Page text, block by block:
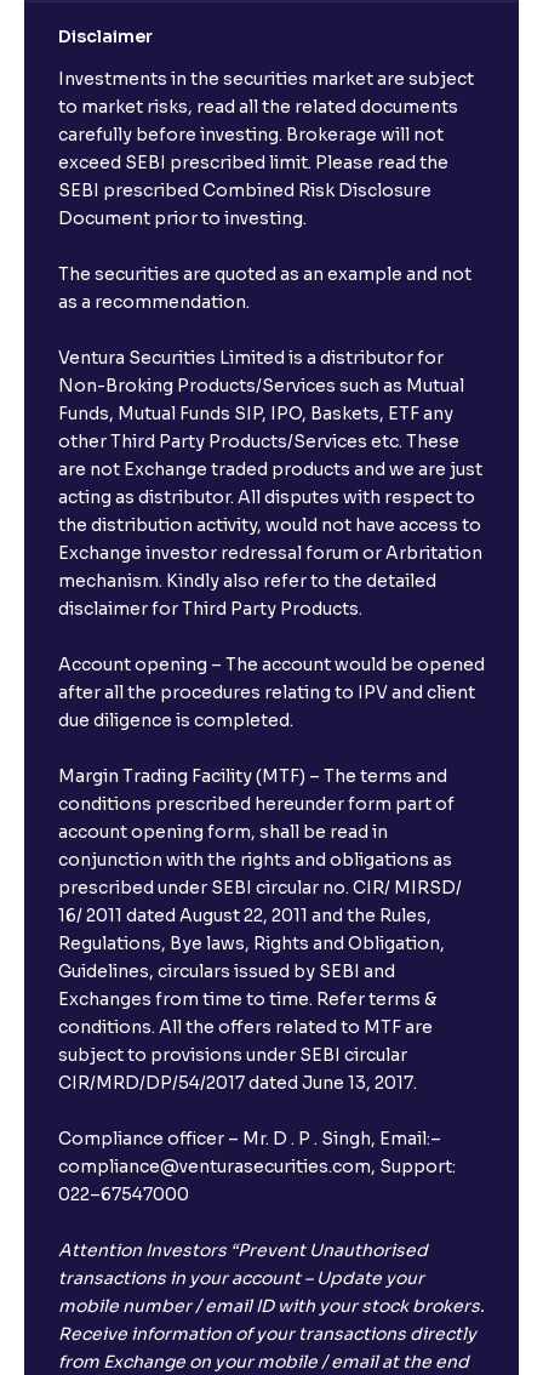
Disclaimer
Investments in the securities market are subject
to market risks, read all the related documents
carefully before investing. Brokerage will not
exceed SEBI prescribed limit. Please read the
SEBI prescribed Combined Risk Disclosure
Document prior to investing.
The securities are quoted as an example and not
as a recommendation.
Ventura Securities Limited is a distributor for
Non-Broking Products/Services such as Mutual
Funds, Mutual Funds SIP, IPO, Baskets, ETF any
other Third Party Products/Services etc. These
are not Exchange traded products and we are just
acting as distributor. All disputes with respect to
the distribution activity, would not have access to
Exchange investor redressal forum or Arbritation
mechanism. Kindly also refer to the detailed
disclaimer for Third Party Products.
Account opening – The account would be opened
after all the procedures relating to IPV and client
due diligence is completed.
Margin Trading Facility (MTF) – The terms and
conditions prescribed hereunder form part of
account opening form, shall be read in
conjunction with the rights and obligations as
prescribed under SEBI circular no. CIR/ MIRSD/
16/ 2011 dated August 22, 2011 and the Rules,
Regulations, Bye laws, Rights and Obligation,
Guidelines, circulars issued by SEBI and
Exchanges from time to time. Refer terms &
conditions. All the offers related to MTF are
subject to provisions under SEBI circular
CIR/MRD/DP/54/2017 dated June 13, 2017.
Compliance officer – Mr. D . P . Singh, Email:–
compliance@venturasecurities.com, Support:
022–67547000
Attention Investors “Prevent Unauthorised
transactions in your account – Update your
mobile number / email ID with your stock brokers.
Receive information of your transactions directly
from Exchange on your mobile / email at the end